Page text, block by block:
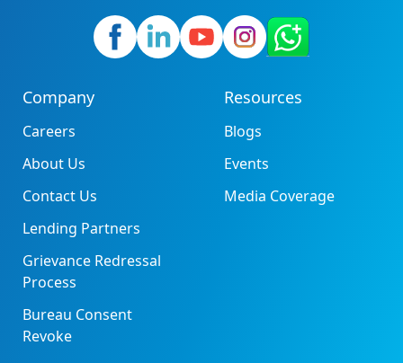
Company
Careers
About Us
Contact Us
Lending Partners
Grievance Redressal
Process
Bureau Consent
Revoke
Resources
Blogs
Events
Media Coverage